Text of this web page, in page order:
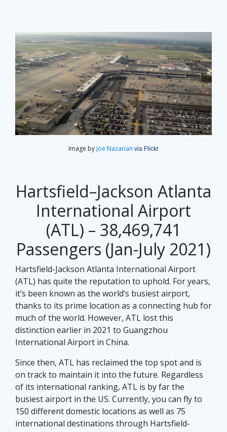
Image by Joe Nazarian via Flickr
Hartsfield–Jackson Atlanta
International Airport
(ATL) – 38,469,741
Passengers (Jan-July 2021)
Hartsfield-Jackson Atlanta International Airport
(ATL) has quite the reputation to uphold. For years,
it’s been known as the world’s busiest airport,
thanks to its prime location as a connecting hub for
much of the world. However, ATL lost this
distinction earlier in 2021 to Guangzhou
International Airport in China.
Since then, ATL has reclaimed the top spot and is
on track to maintain it into the future. Regardless
of its international ranking, ATL is by far the
busiest airport in the US. Currently, you can fly to
150 different domestic locations as well as 75
international destinations through Hartsfield-